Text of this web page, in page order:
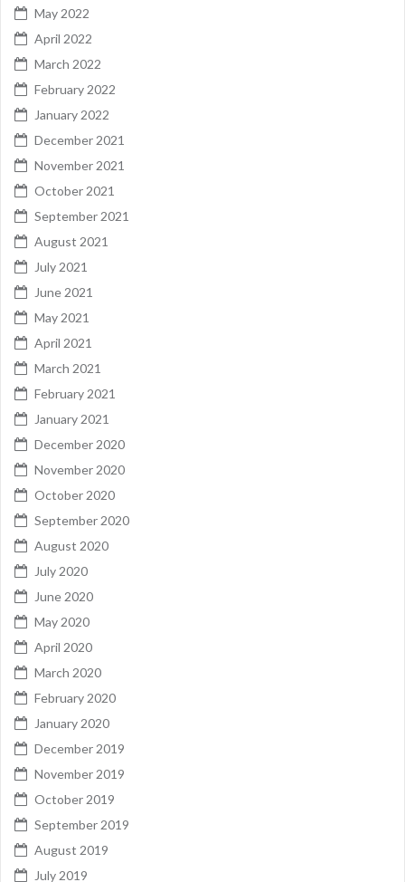
May 2022
April 2022
March 2022
February 2022
January 2022
December 2021
November 2021
October 2021
September 2021
August 2021
July 2021
June 2021
May 2021
April 2021
March 2021
February 2021
January 2021
December 2020
November 2020
October 2020
September 2020
August 2020
July 2020
June 2020
May 2020
April 2020
March 2020
February 2020
January 2020
December 2019
November 2019
October 2019
September 2019
August 2019
July 2019